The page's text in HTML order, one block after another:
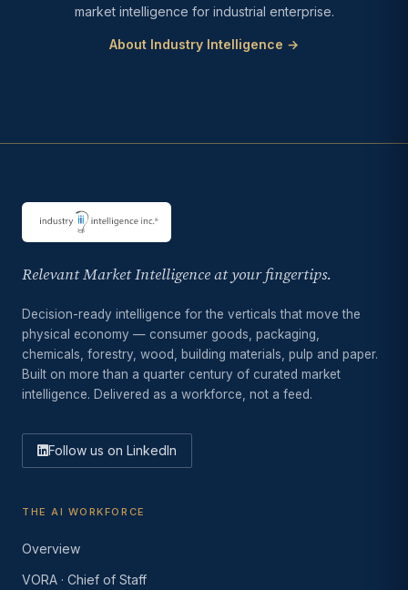
market intelligence for industrial enterprise.
About Industry Intelligence →
Relevant Market Intelligence at your fingertips.
Decision-ready intelligence for the verticals that move the
physical economy — consumer goods, packaging,
chemicals, forestry, wood, building materials, pulp and paper.
Built on more than a quarter century of curated market
intelligence. Delivered as a workforce, not a feed.
Follow us on LinkedIn
THE AI WORKFORCE
Overview
VORA · Chief of Staff